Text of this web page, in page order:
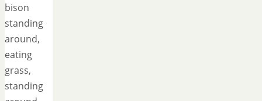
bison
standing
around,
eating
grass,
standing